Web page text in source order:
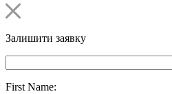
Залишити заявку
First Name: